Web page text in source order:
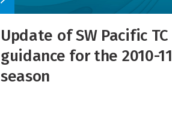
Update of SW Pacific TC
guidance for the 2010-11
season